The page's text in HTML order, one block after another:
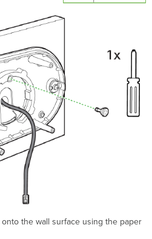
the wall surface using the paper